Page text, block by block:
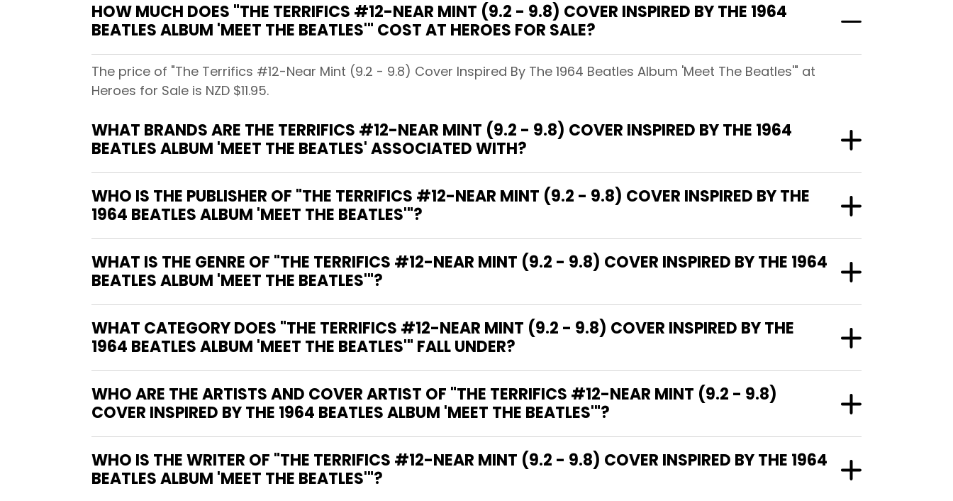
HOW MUCH DOES "THE TERRIFICS #12-NEAR MINT (9.2 - 9.8) COVER INSPIRED BY THE 1964
BEATLES ALBUM 'MEET THE BEATLES'" COST AT HEROES FOR SALE?
The price of "The Terrifics #12-Near Mint (9.2 - 9.8) Cover Inspired By The 1964 Beatles Album 'Meet The Beatles'" at
Heroes for Sale is NZD $11.95.
WHAT BRANDS ARE THE TERRIFICS #12-NEAR MINT (9.2 - 9.8) COVER INSPIRED BY THE 1964
BEATLES ALBUM 'MEET THE BEATLES' ASSOCIATED WITH?
WHO IS THE PUBLISHER OF "THE TERRIFICS #12-NEAR MINT (9.2 - 9.8) COVER INSPIRED BY THE
1964 BEATLES ALBUM 'MEET THE BEATLES'"?
WHAT IS THE GENRE OF "THE TERRIFICS #12-NEAR MINT (9.2 - 9.8) COVER INSPIRED BY THE 1964
BEATLES ALBUM 'MEET THE BEATLES'"?
WHAT CATEGORY DOES "THE TERRIFICS #12-NEAR MINT (9.2 - 9.8) COVER INSPIRED BY THE
1964 BEATLES ALBUM 'MEET THE BEATLES'" FALL UNDER?
WHO ARE THE ARTISTS AND COVER ARTIST OF "THE TERRIFICS #12-NEAR MINT (9.2 - 9.8)
COVER INSPIRED BY THE 1964 BEATLES ALBUM 'MEET THE BEATLES'"?
WHO IS THE WRITER OF "THE TERRIFICS #12-NEAR MINT (9.2 - 9.8) COVER INSPIRED BY THE 1964
BEATLES ALBUM 'MEET THE BEATLES'"?